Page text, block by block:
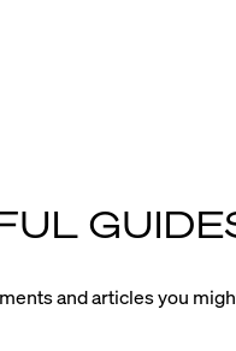
and articles you